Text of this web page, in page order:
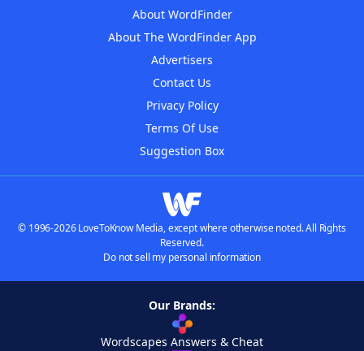
About WordFinder
About The WordFinder App
Advertisers
Contact Us
Privacy Policy
Terms Of Use
Suggestion Box
© 1996-2026 LoveToKnow Media, except where otherwise noted. All Rights
Reserved.
Do not sell my personal information
Our Brands:
Wordscapes Answers & Cheat